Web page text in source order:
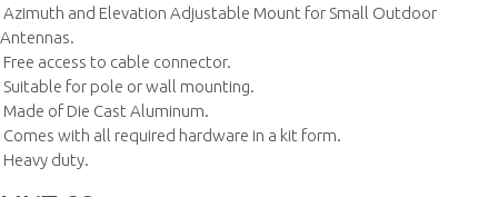
 Azimuth and Elevation Adjustable Mount for Small Outdoor
Antennas.
 Free access to cable connector.
 Suitable for pole or wall mounting.
 Made of Die Cast Aluminum.
 Comes with all required hardware in a kit form.
 Heavy duty.